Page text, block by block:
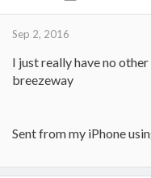
Sep 2, 2016
I just really have no
breezeway
Sent from my iPhone